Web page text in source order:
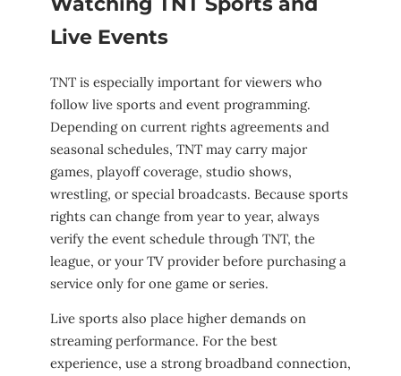
Live Events
TNT is especially important for viewers who
follow live sports and event programming.
Depending on current rights agreements and
seasonal schedules, TNT may carry major
games, playoff coverage, studio shows,
wrestling, or special broadcasts. Because sports
rights can change from year to year, always
verify the event schedule through TNT, the
league, or your TV provider before purchasing a
service only for one game or series.
Live sports also place higher demands on
streaming performance. For the best
experience, use a strong broadband connection,